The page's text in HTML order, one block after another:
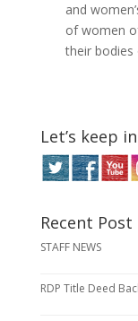
and
of women
their bodies
Let’s keep
Recent Post
STAFF NEWS
RDP Title Deed